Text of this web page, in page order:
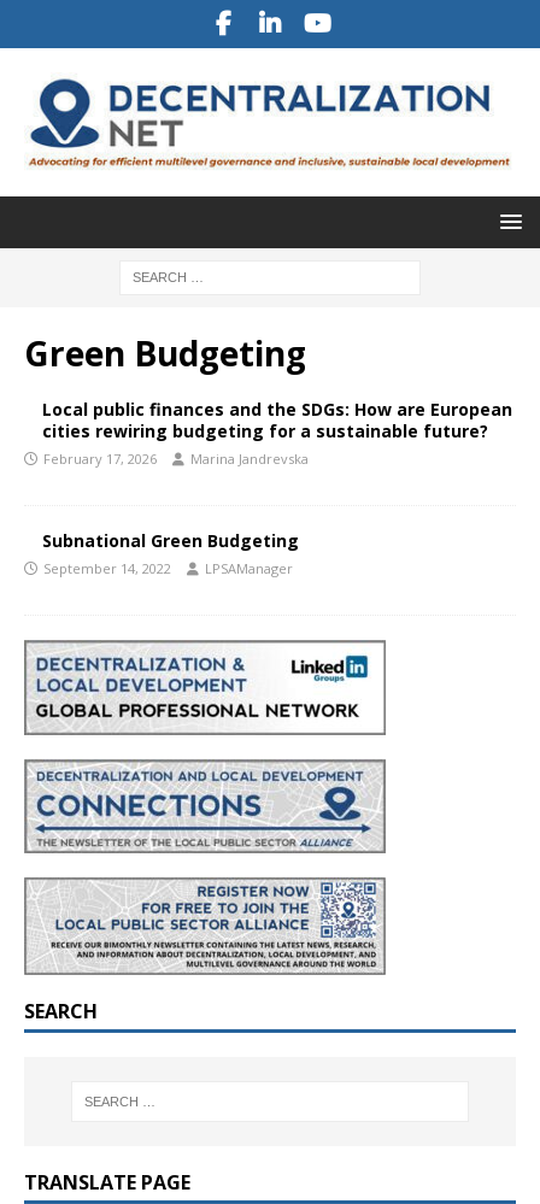
Green Budgeting
Local public finances and the SDGs: How are European
cities rewiring budgeting for a sustainable future?
February 17, 2026 Marina Jandrevska
Subnational Green Budgeting
September 14, 2022 LPSAManager
SEARCH
TRANSLATE PAGE